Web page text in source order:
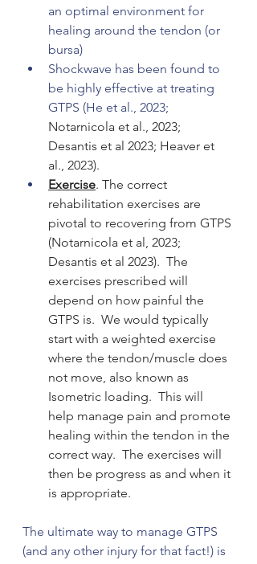
an optimal environment for
healing around the tendon (or
bursa)
Shockwave has been found to
be highly effective at treating
GTPS (He et al., 2023;
Notarnicola et al., 2023;
Desantis et al 2023; Heaver et
al., 2023).
Exercise. The correct
rehabilitation exercises are
pivotal to recovering from GTPS
(Notarnicola et al, 2023;
Desantis et al 2023).  The
exercises prescribed will
depend on how painful the
GTPS is.  We would typically
start with a weighted exercise
where the tendon/muscle does
not move, also known as
Isometric loading.  This will
help manage pain and promote
healing within the tendon in the
correct way.  The exercises will
then be progress as and when it
is appropriate.
The ultimate way to manage GTPS
(and any other injury for that fact!) is